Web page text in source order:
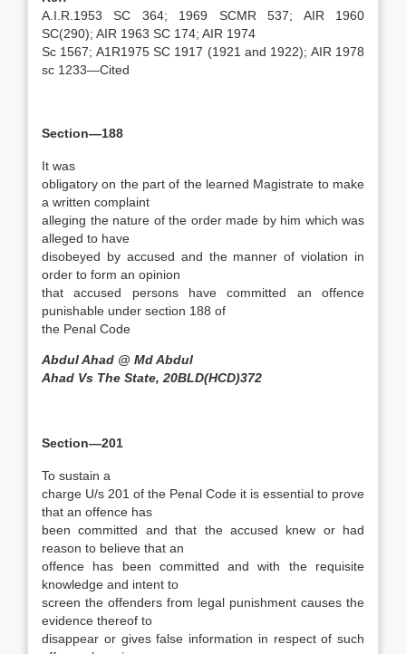
A.I.R.1953 SC 364; 1969 SCMR 537; AIR 1960
SC(290); AIR 1963 SC 174; AIR 1974
Sc 1567; A1R1975 SC 1917 (1921 and 1922); AIR 1978
sc 1233—Cited
Section—188
It was
obligatory on the part of the learned Magistrate to make
a written complaint
alleging the nature of the order made by him which was
alleged to have
disobeyed by accused and the manner of violation in
order to form an opinion
that accused persons have committed an offence
punishable under section 188 of
the Penal Code
Abdul Ahad @ Md Abdul
Ahad Vs The State, 20BLD(HCD)372
Section—201
To sustain a
charge U/s 201 of the Penal Code it is essential to prove
that an offence has
been committed and that the accused knew or had
reason to believe that an
offence has been committed and with the requisite
knowledge and intent to
screen the offenders from legal punishment causes the
evidence thereof to
disappear or gives false information in respect of such